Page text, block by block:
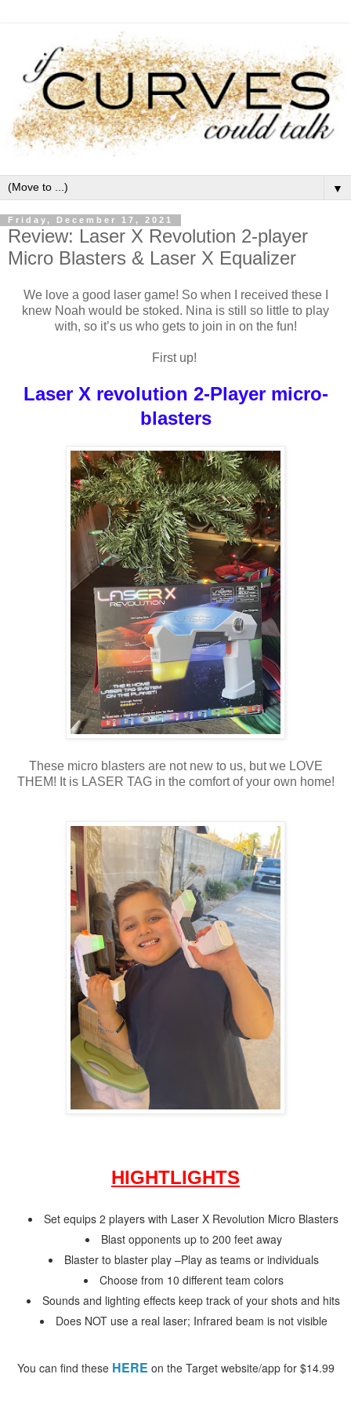
▼
Friday, December 17, 2021
Review: Laser X Revolution 2-player
Micro Blasters & Laser X Equalizer
We love a good laser game! So when I received these I
knew Noah would be stoked. Nina is still so little to play
with, so it’s us who gets to join in on the fun!
First up!
Laser X revolution 2-Player micro-
blasters
These micro blasters are not new to us, but we LOVE
THEM! It is LASER TAG in the comfort of your own home!
HIGHTLIGHTS
Set equips 2 players with Laser X Revolution Micro Blasters
Blast opponents up to 200 feet away
Blaster to blaster play –Play as teams or individuals
Choose from 10 different team colors
Sounds and lighting effects keep track of your shots and hits
Does NOT use a real laser; Infrared beam is not visible
You can find these HERE on the Target website/app for $14.99